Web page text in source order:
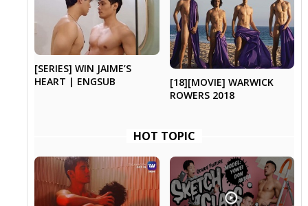
[SERIES] WIN JAIME’S
HEART | ENGSUB
[18][MOVIE] WARWICK
ROWERS 2018
HOT TOPIC